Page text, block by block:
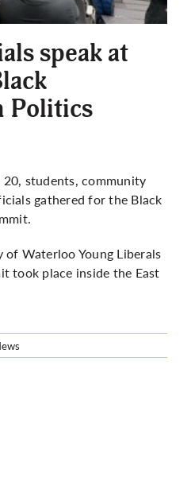
speak at
Politics
20, students, community
gathered for the Black
Waterloo Young Liberals
took place inside the East